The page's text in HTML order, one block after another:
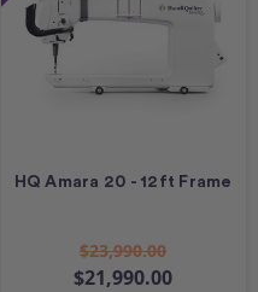
HQ Amara 20 - 12ft Frame
$23,990.00
$21,990.00